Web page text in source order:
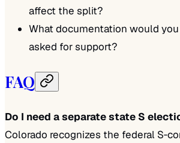
affect the split?
What documentation would
asked for support?
FAQ
Do I need a separate state S
Colorado recognizes the federal